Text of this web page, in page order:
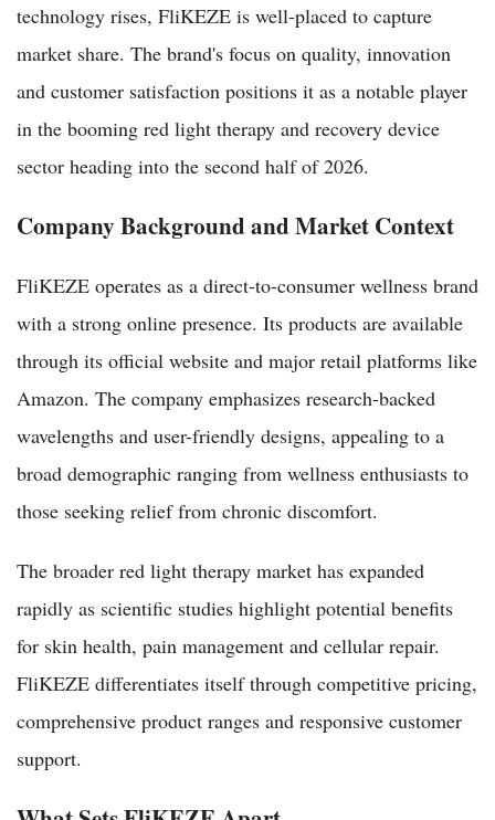
technology rises, FliKEZE is well-placed to capture
market share. The brand's focus on quality, innovation
and customer satisfaction positions it as a notable player
in the booming red light therapy and recovery device
sector heading into the second half of 2026.
Company Background and Market Context
FliKEZE operates as a direct-to-consumer wellness brand
with a strong online presence. Its products are available
through its official website and major retail platforms like
Amazon. The company emphasizes research-backed
wavelengths and user-friendly designs, appealing to a
broad demographic ranging from wellness enthusiasts to
those seeking relief from chronic discomfort.
The broader red light therapy market has expanded
rapidly as scientific studies highlight potential benefits
for skin health, pain management and cellular repair.
FliKEZE differentiates itself through competitive pricing,
comprehensive product ranges and responsive customer
support.